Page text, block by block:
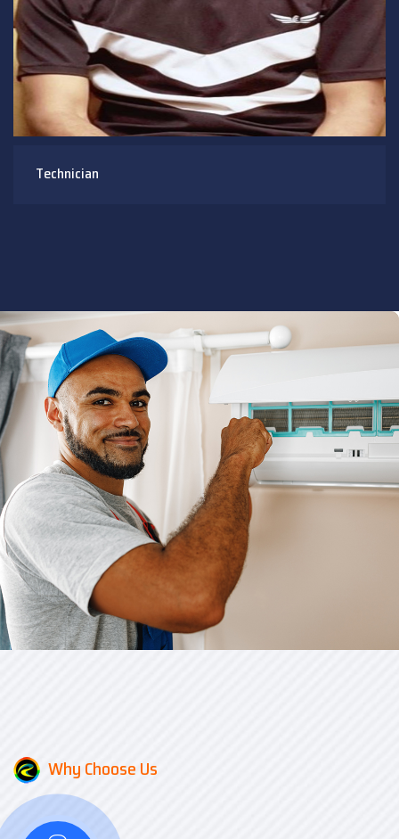
Technician
Why Choose Us